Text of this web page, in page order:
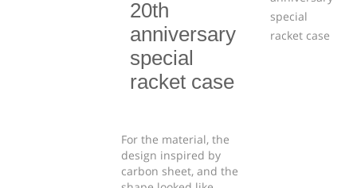
20th
anniversary
special
racket case
For the material, the
design inspired by
carbon sheet, and the